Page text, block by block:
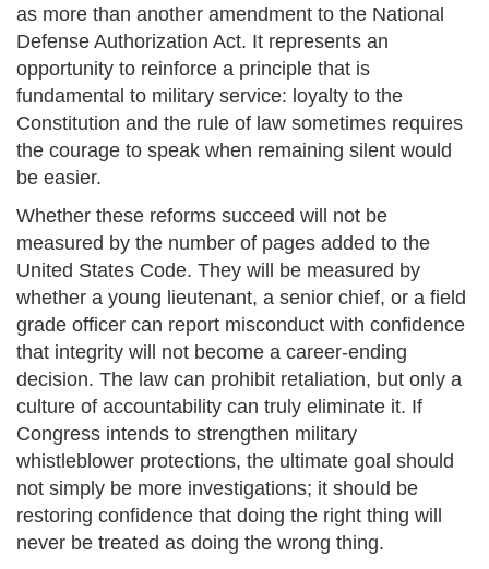
as more than another amendment to the National
Defense Authorization Act. It represents an
opportunity to reinforce a principle that is
fundamental to military service: loyalty to the
Constitution and the rule of law sometimes requires
the courage to speak when remaining silent would
be easier.
Whether these reforms succeed will not be
measured by the number of pages added to the
United States Code. They will be measured by
whether a young lieutenant, a senior chief, or a field
grade officer can report misconduct with confidence
that integrity will not become a career-ending
decision. The law can prohibit retaliation, but only a
culture of accountability can truly eliminate it. If
Congress intends to strengthen military
whistleblower protections, the ultimate goal should
not simply be more investigations; it should be
restoring confidence that doing the right thing will
never be treated as doing the wrong thing.